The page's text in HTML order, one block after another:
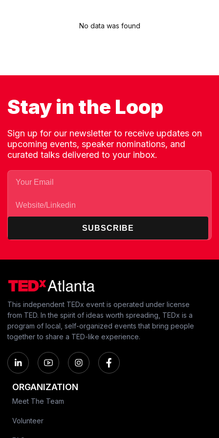
No data was found
Stay in the Loop
Sign up for our newsletter to receive updates on
upcoming events, speaker nominations, and
curated talks delivered to your inbox.
SUBSCRIBE
This independent TEDx event is operated under license
from TED. In the spirit of ideas worth spreading, TEDx is a
program of local, self-organized events that bring people
together to share a TED-like experience.
ORGANIZATION
Meet The Team
Volunteer